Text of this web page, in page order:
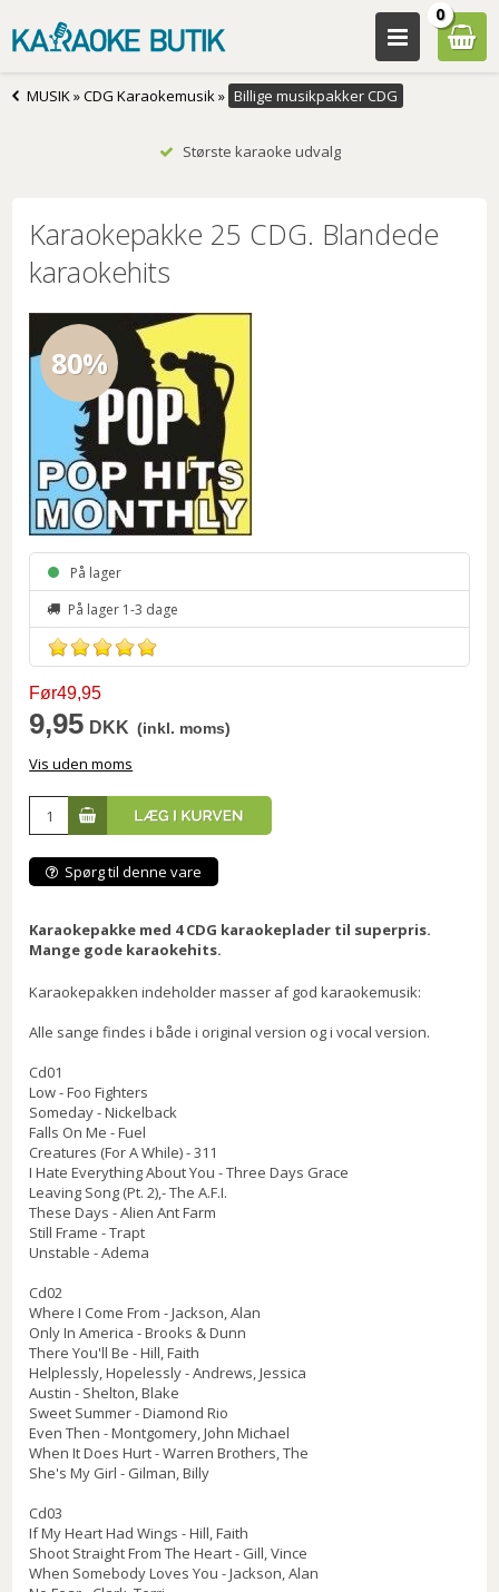
0
MUSIK»CDG Karaokemusik» Billige musikpakker CDG
Største karaoke udvalg
Karaokepakke 25 CDG. Blandede
karaokehits
80%
På lager
På lager 1-3 dage
Før49,95
9,95 DKK (inkl. moms)
Vis uden moms
Spørg til denne vare
Karaokepakke med 4 CDG karaokeplader til superpris.
Mange gode karaokehits.
Karaokepakken indeholder masser af god karaokemusik:
Alle sange findes i både i original version og i vocal version.
Cd01
Low - Foo Fighters
Someday - Nickelback
Falls On Me - Fuel
Creatures (For A While) - 311
I Hate Everything About You - Three Days Grace
Leaving Song (Pt. 2),- The A.F.I.
These Days - Alien Ant Farm
Still Frame - Trapt
Unstable - Adema
Cd02
Where I Come From - Jackson, Alan
Only In America - Brooks & Dunn
There You'll Be - Hill, Faith
Helplessly, Hopelessly - Andrews, Jessica
Austin - Shelton, Blake
Sweet Summer - Diamond Rio
Even Then - Montgomery, John Michael
When It Does Hurt - Warren Brothers, The
She's My Girl - Gilman, Billy
Cd03
If My Heart Had Wings - Hill, Faith
Shoot Straight From The Heart - Gill, Vince
When Somebody Loves You - Jackson, Alan